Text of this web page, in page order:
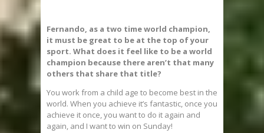
Fernando, as a two time world champion,
it must be great to be at the top of your
sport. What does it feel like to be a world
champion because there aren’t that many
others that share that title?
You work from a child age to become best in the
world. When you achieve it’s fantastic, once you
achieve it once, you want to do it again and
again, and I want to win on Sunday!